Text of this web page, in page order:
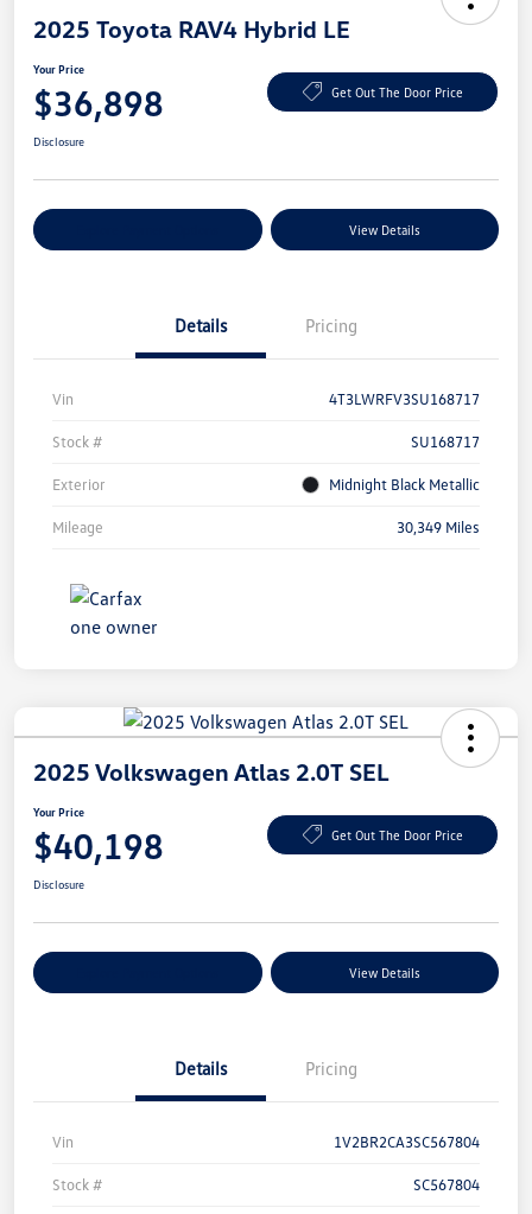
2025 Toyota RAV4 Hybrid LE
Your Price
$36,898 Get Out The Door Price
Disclosure
View Details
Details Pricing
Vin 4T3LWRFV3SU168717
Stock # SU168717
Exterior Midnight Black Metallic
Mileage 30,349 Miles
2025 Volkswagen Atlas 2.0T SEL
Your Price
$40,198 Get Out The Door Price
Disclosure
View Details
Details Pricing
Vin 1V2BR2CA3SC567804
Stock # SC567804